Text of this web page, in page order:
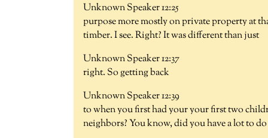
Unknown Speaker 12:25
purpose more mostly on private property at
timber. I see. Right? It was different than just
Unknown Speaker 12:37
right. So getting back
Unknown Speaker 12:39
to when you first had your your first two
neighbors? You know, did you have a lot to